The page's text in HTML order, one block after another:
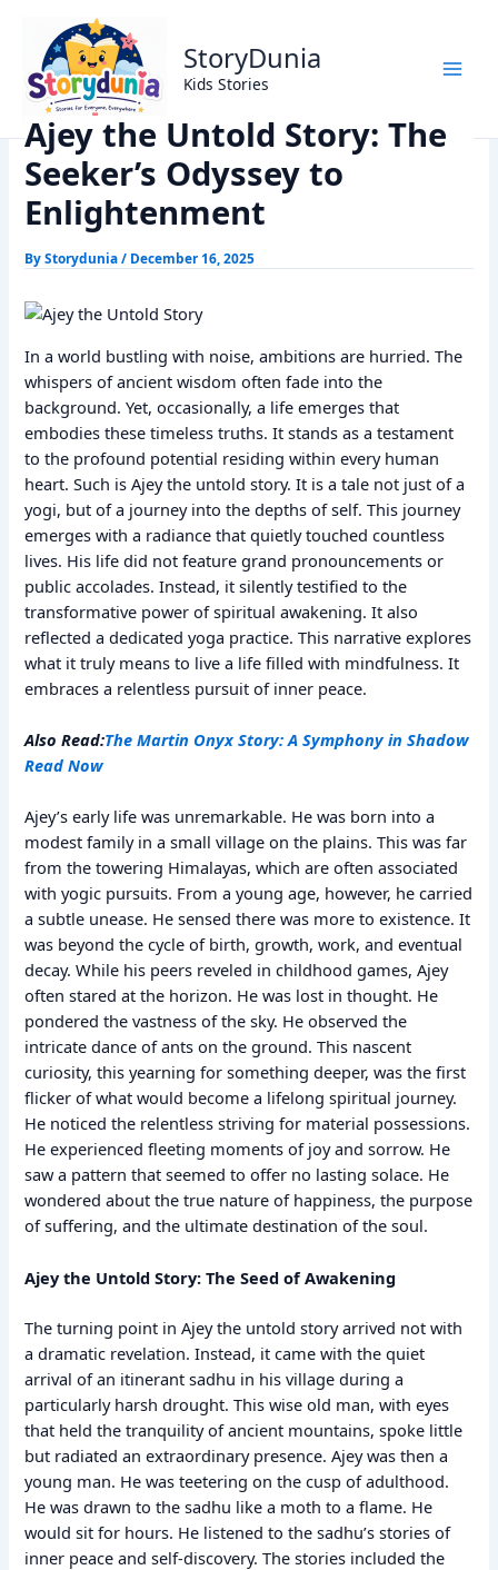
content
StoryDunia
Kids Stories
Home
Moral Stories
Ajey the Untold Story: The Seeker’s Odyssey to
Enlightenment
Ajey the Untold Story: The
Seeker’s Odyssey to
Enlightenment
ByStorydunia/ December 16, 2025
In a world bustling with noise, ambitions are hurried. The
whispers of ancient wisdom often fade into the
background. Yet, occasionally, a life emerges that
embodies these timeless truths. It stands as a testament
to the profound potential residing within every human
heart. Such is Ajey the untold story. It is a tale not just of a
yogi, but of a journey into the depths of self. This journey
emerges with a radiance that quietly touched countless
lives. His life did not feature grand pronouncements or
public accolades. Instead, it silently testified to the
transformative power of spiritual awakening. It also
reflected a dedicated yoga practice. This narrative explores
what it truly means to live a life filled with mindfulness. It
embraces a relentless pursuit of inner peace.
Also Read:The Martin Onyx Story: A Symphony in Shadow
Read Now
Ajey’s early life was unremarkable. He was born into a
modest family in a small village on the plains. This was far
from the towering Himalayas, which are often associated
with yogic pursuits. From a young age, however, he carried
a subtle unease. He sensed there was more to existence. It
was beyond the cycle of birth, growth, work, and eventual
decay. While his peers reveled in childhood games, Ajey
often stared at the horizon. He was lost in thought. He
pondered the vastness of the sky. He observed the
intricate dance of ants on the ground. This nascent
curiosity, this yearning for something deeper, was the first
flicker of what would become a lifelong spiritual journey.
He noticed the relentless striving for material possessions.
He experienced fleeting moments of joy and sorrow. He
saw a pattern that seemed to offer no lasting solace. He
wondered about the true nature of happiness, the purpose
of suffering, and the ultimate destination of the soul.
Ajey the Untold Story: The Seed of Awakening
The turning point in Ajey the untold story arrived not with
a dramatic revelation. Instead, it came with the quiet
arrival of an itinerant sadhu in his village during a
particularly harsh drought. This wise old man, with eyes
that held the tranquility of ancient mountains, spoke little
but radiated an extraordinary presence. Ajey was then a
young man. He was teetering on the cusp of adulthood.
He was drawn to the sadhu like a moth to a flame. He
would sit for hours. He listened to the sadhu’s stories of
inner peace and self-discovery. The stories included the